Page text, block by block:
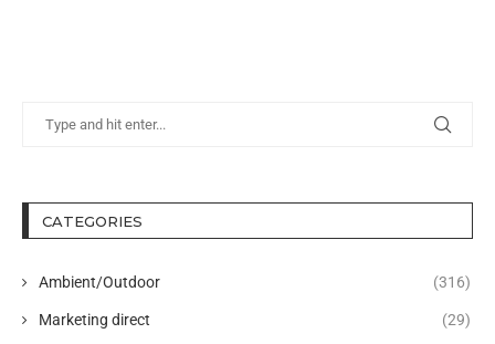
CATEGORIES
Ambient/Outdoor (316)
Marketing direct (29)